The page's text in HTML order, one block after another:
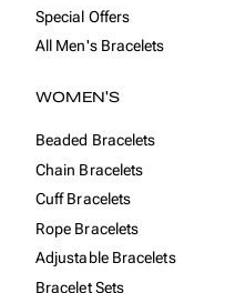
Special Offers
All Men's Bracelets
WOMEN'S
Beaded Bracelets
Chain Bracelets
Cuff Bracelets
Rope Bracelets
Adjustable Bracelets
Bracelet Sets